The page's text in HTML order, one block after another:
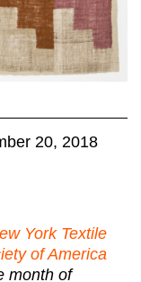
20, 2018
York Textile
of America
month of